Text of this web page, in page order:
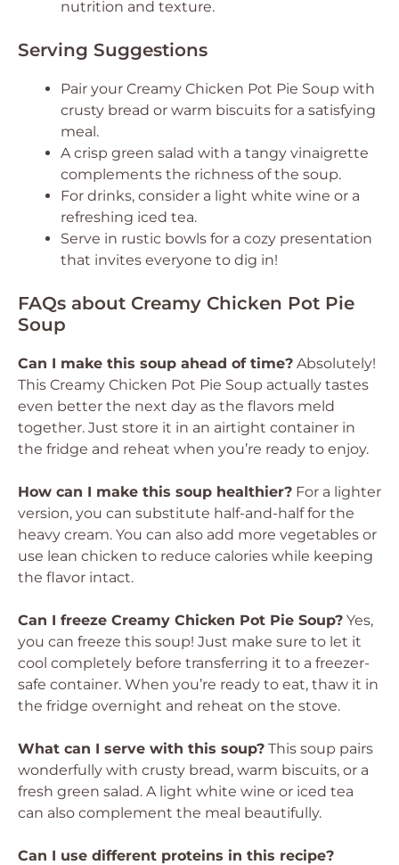
nutrition and texture.
Serving Suggestions
Pair your Creamy Chicken Pot Pie Soup with
crusty bread or warm biscuits for a satisfying
meal.
A crisp green salad with a tangy vinaigrette
complements the richness of the soup.
For drinks, consider a light white wine or a
refreshing iced tea.
Serve in rustic bowls for a cozy presentation
that invites everyone to dig in!
FAQs about Creamy Chicken Pot Pie
Soup
Can I make this soup ahead of time? Absolutely!
This Creamy Chicken Pot Pie Soup actually tastes
even better the next day as the flavors meld
together. Just store it in an airtight container in
the fridge and reheat when you’re ready to enjoy.
How can I make this soup healthier? For a lighter
version, you can substitute half-and-half for the
heavy cream. You can also add more vegetables or
use lean chicken to reduce calories while keeping
the flavor intact.
Can I freeze Creamy Chicken Pot Pie Soup? Yes,
you can freeze this soup! Just make sure to let it
cool completely before transferring it to a freezer-
safe container. When you’re ready to eat, thaw it in
the fridge overnight and reheat on the stove.
What can I serve with this soup? This soup pairs
wonderfully with crusty bread, warm biscuits, or a
fresh green salad. A light white wine or iced tea
can also complement the meal beautifully.
Can I use different proteins in this recipe?